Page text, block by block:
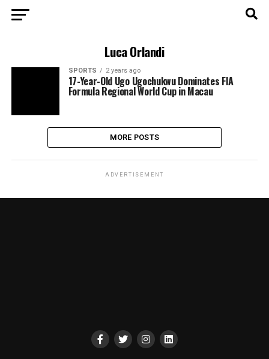
Luca Orlandi
SPORTS 2 years ago
17-Year-Old Ugo Ugochukwu Dominates FIA
Formula Regional World Cup in Macau
MORE POSTS
ADVERTISEMENT